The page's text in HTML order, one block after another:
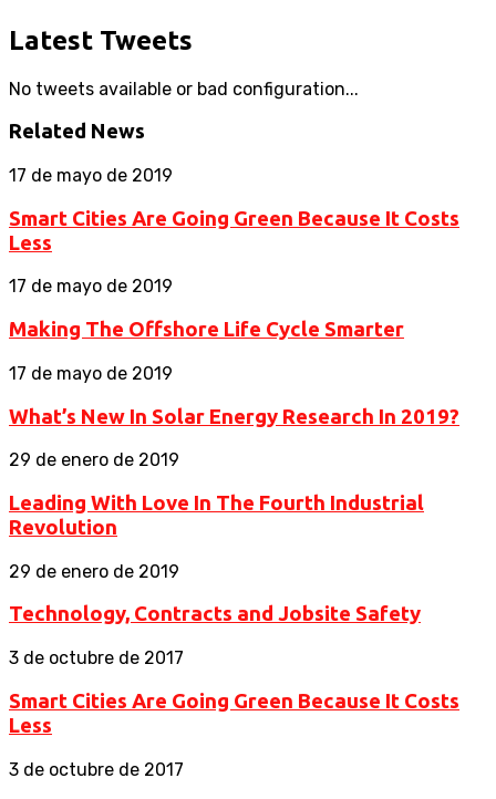
Latest Tweets
No tweets available or bad configuration...
Related News
17 de mayo de 2019
Smart Cities Are Going Green Because It Costs
Less
17 de mayo de 2019
Making The Offshore Life Cycle Smarter
17 de mayo de 2019
What’s New In Solar Energy Research In 2019?
29 de enero de 2019
Leading With Love In The Fourth Industrial
Revolution
29 de enero de 2019
Technology, Contracts and Jobsite Safety
3 de octubre de 2017
Smart Cities Are Going Green Because It Costs
Less
3 de octubre de 2017